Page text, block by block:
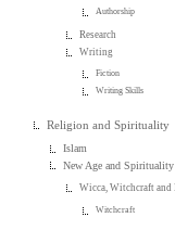
Authorship
Research
Writing
Fiction
Writing Skills
Religion and Spirituality
Islam
New Age and Spirituality
Wicca, Witchcraft and
Witchcraft